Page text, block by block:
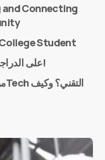
in this browser for the
and Connecting
Student
على الدراجات الهوائية من لندن إلى مكة!